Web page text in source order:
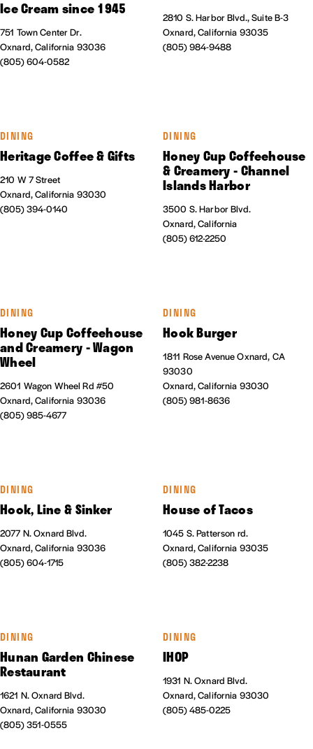
Ice Cream since 1945
751 Town Center Dr.
Oxnard, California 93036
(805) 604-0582
2810 S. Harbor Blvd., Suite B-3
Oxnard, California 93035
(805) 984-9488
DINING
Heritage Coffee & Gifts
210 W 7 Street
Oxnard, California 93030
(805) 394-0140
DINING
Honey Cup Coffeehouse
& Creamery - Channel
Islands Harbor
3500 S. Harbor Blvd.
Oxnard, California
(805) 612-2250
DINING
Honey Cup Coffeehouse
and Creamery - Wagon
Wheel
2601 Wagon Wheel Rd #50
Oxnard, California 93036
(805) 985-4677
DINING
Hook Burger
1811 Rose Avenue Oxnard, CA
93030
Oxnard, California 93030
(805) 981-8636
DINING
Hook, Line & Sinker
2077 N. Oxnard Blvd.
Oxnard, California 93036
(805) 604-1715
DINING
House of Tacos
1045 S. Patterson rd.
Oxnard, California 93035
(805) 382-2238
DINING
Hunan Garden Chinese
Restaurant
1621 N. Oxnard Blvd.
Oxnard, California 93030
(805) 351-0555
DINING
IHOP
1931 N. Oxnard Blvd.
Oxnard, California 93030
(805) 485-0225